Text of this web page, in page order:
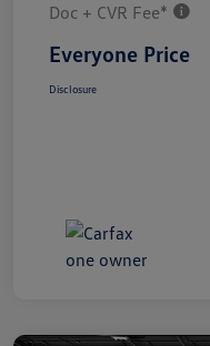
Doc + CVR Fee*
Everyone Price
Disclosure